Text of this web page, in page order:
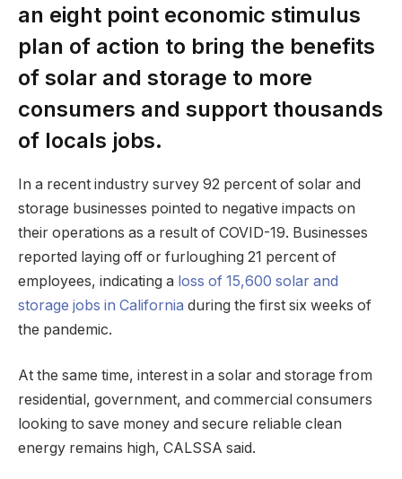
an eight point economic stimulus
plan of action to bring the benefits
of solar and storage to more
consumers and support thousands
of locals jobs.
In a recent industry survey 92 percent of solar and
storage businesses pointed to negative impacts on
their operations as a result of COVID-19. Businesses
reported laying off or furloughing 21 percent of
employees, indicating a loss of 15,600 solar and
storage jobs in California during the first six weeks of
the pandemic.
At the same time, interest in a solar and storage from
residential, government, and commercial consumers
looking to save money and secure reliable clean
energy remains high, CALSSA said.